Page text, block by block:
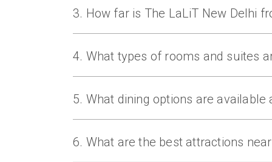
3. How far is The LaLiT New Delhi
4. What types of rooms and suites
levels.
5. What dining options are available
Pan‑Asian, and gourmet dishes.
6. What are the best attractions